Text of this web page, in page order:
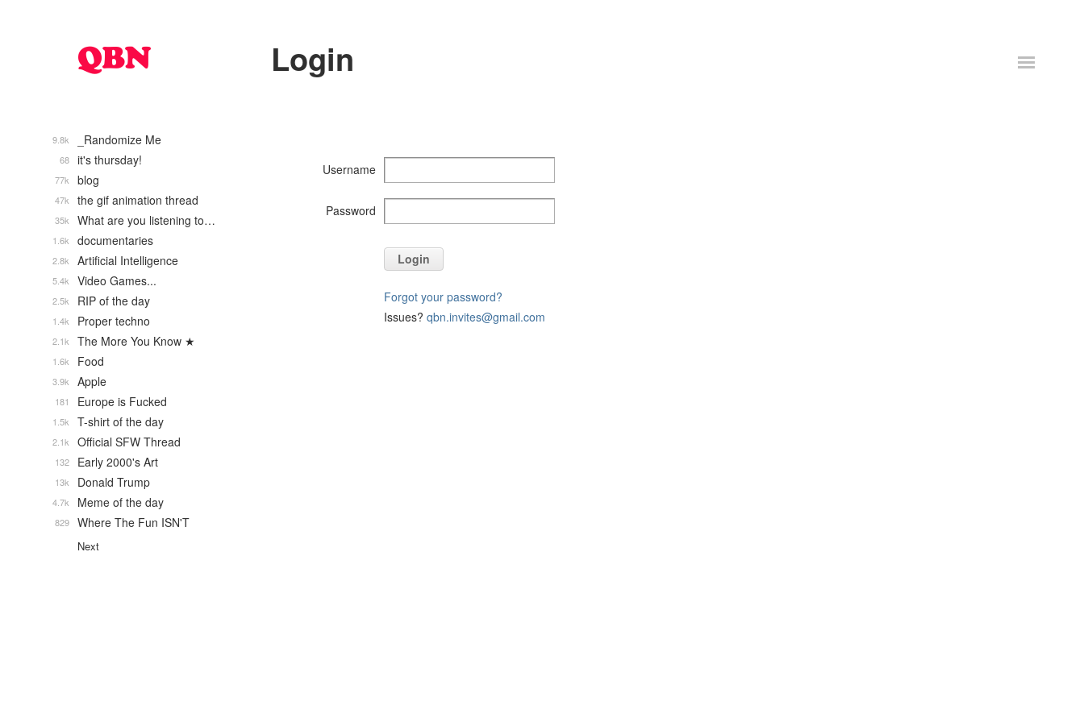
Login
Username
Password
Login
Forgot your password?
Issues? qbn.invites@gmail.com
_Randomize Me
9.8k
it's thursday!
68
blog
77k
the gif animation thread
47k
What are you listening to…
35k
documentaries
1.6k
Artificial Intelligence
2.8k
Video Games...
5.4k
RIP of the day
2.5k
Proper techno
1.4k
The More You Know ★
2.1k
Food
1.6k
Apple
3.9k
Europe is Fucked
181
T-shirt of the day
1.5k
Official SFW Thread
2.1k
Early 2000's Art
132
Donald Trump
13k
Meme of the day
4.7k
Where The Fun ISN'T
829
Next